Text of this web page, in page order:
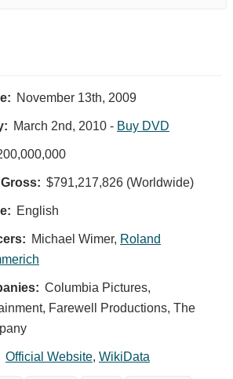
November 13th, 2009
March 2nd, 2010 - Buy DVD
$791,217,826 (Worldwide)
English
Michael Wimer, Roland
Columbia Pictures,
Farewell Productions, The
Official Website, WikiData